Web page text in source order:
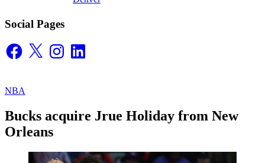
Social Pages
Facebook
X InstagramLinkedIn
NBA
Bucks acquire Jrue Holiday from New
Orleans